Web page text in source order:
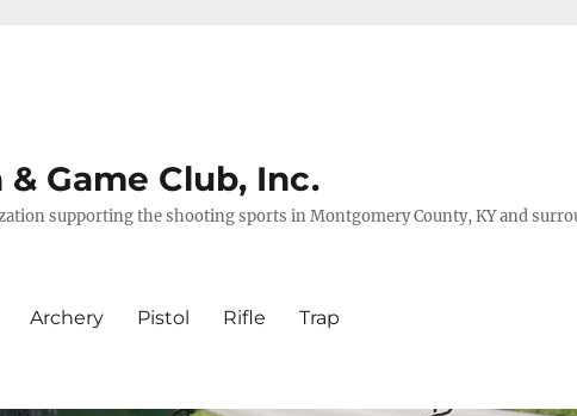
Game Club, Inc.
supporting the shooting sports in Montgomery County, KY and
Archery Pistol Rifle Trap